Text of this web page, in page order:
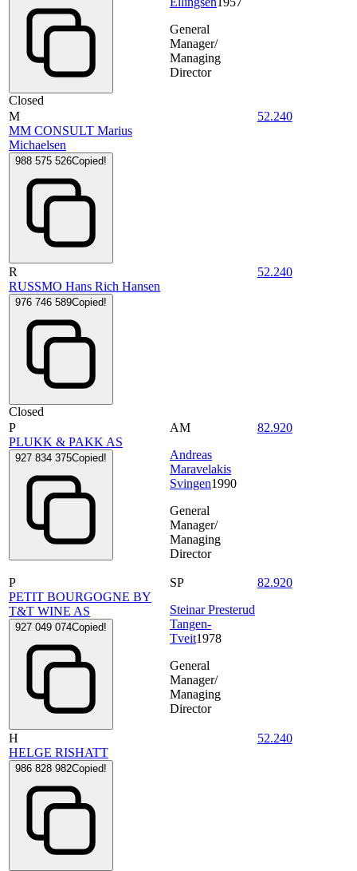
Closed
General
Manager/
Managing
Director
M
MM CONSULT Marius
Michaelsen
988 575 526Copied!
52.240
R
RUSSMO Hans Rich Hansen
976 746 589Copied!
Closed
52.240
P
PLUKK & PAKK AS
927 834 375Copied!
AM
Andreas
Maravelakis
Svingen1990
General
Manager/
Managing
Director
82.920
P
PETIT BOURGOGNE BY
T&T WINE AS
927 049 074Copied!
SP
Steinar Presterud
Tangen-
Tveit1978
General
Manager/
Managing
Director
82.920
H
HELGE RISHATT
986 828 982Copied!
52.240